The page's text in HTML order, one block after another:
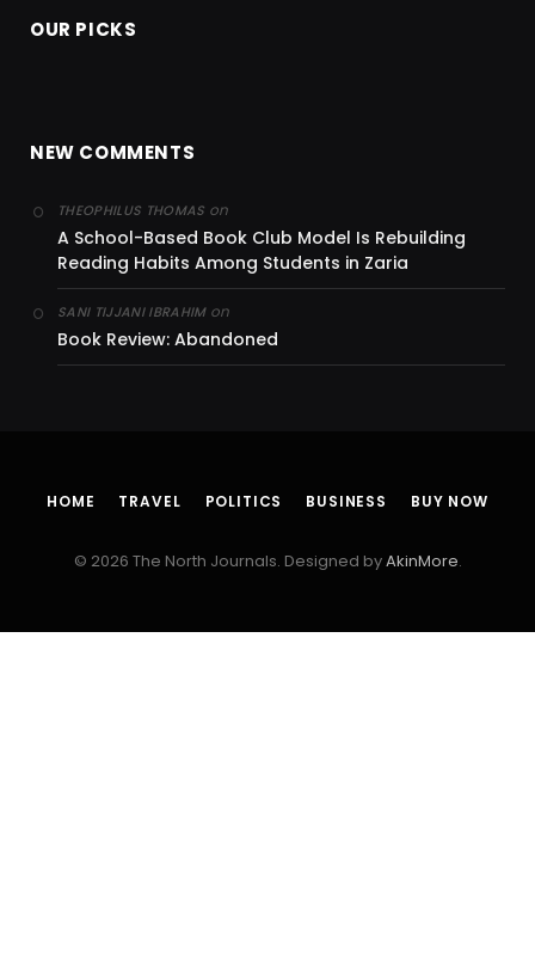
OUR PICKS
NEW COMMENTS
THEOPHILUS THOMAS on
A School-Based Book Club Model Is Rebuilding
Reading Habits Among Students in Zaria
SANI TIJJANI IBRAHIMon
Book Review: Abandoned
HOME TRAVEL POLITICS BUSINESS BUY NOW
© 2026 The North Journals. Designed byAkinMore.